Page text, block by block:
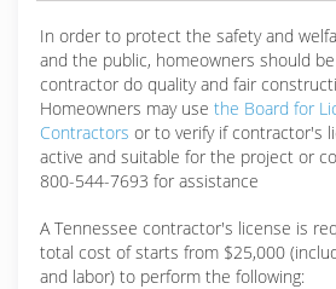
In order to protect the safety and
and the public, homeowners should
contractor do quality and fair
Homeowners may use the Board for
Contractors or to verify if contractor's
active and suitable for the project or
800-544-7693 for assistance
A Tennessee contractor's license is
total cost of starts from $25,000
and labor) to perform the following: